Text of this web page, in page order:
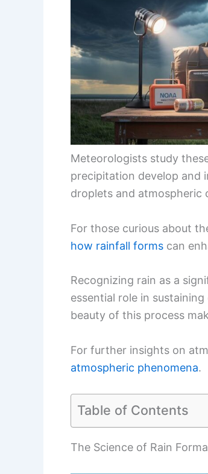
Meteorologists study
precipitation develop and
droplets and atmospheric
For those curious about
how rainfall forms can
Recognizing rain as a
essential role in
beauty of this process
For further insights on
atmospheric phenomena.
Table of Contents
The Science of Rain